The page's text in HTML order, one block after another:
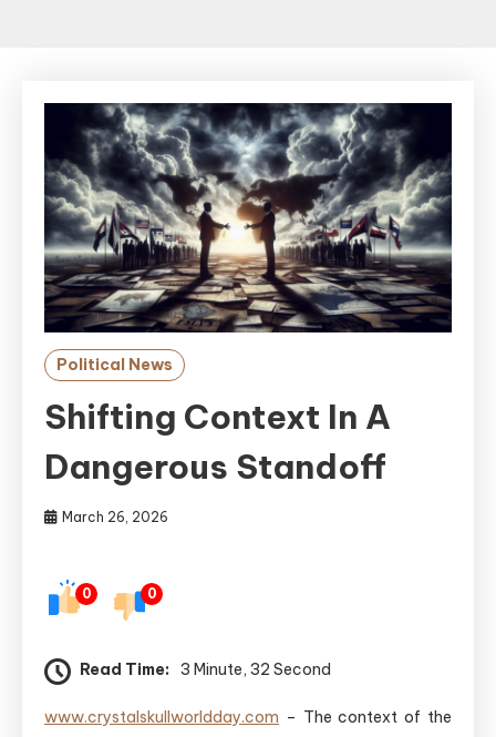
Political News
Shifting Context In A
Dangerous Standoff
March 26, 2026
0 0
Read Time: 3 Minute, 32 Second
www.crystalskullworldday.com – The context of the